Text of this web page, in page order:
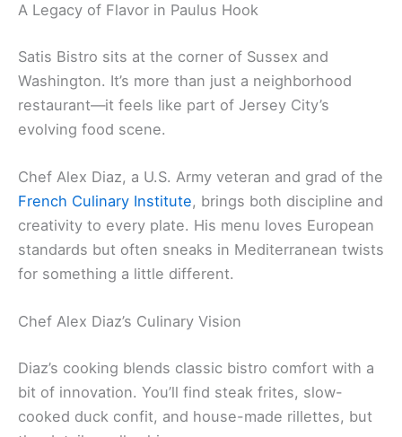
A Legacy of Flavor in Paulus Hook
Satis Bistro sits at the corner of Sussex and
Washington. It’s more than just a neighborhood
restaurant—it feels like part of Jersey City’s
evolving food scene.
Chef Alex Diaz, a U.S. Army veteran and grad of the
French Culinary Institute, brings both discipline and
creativity to every plate. His menu loves European
standards but often sneaks in Mediterranean twists
for something a little different.
Chef Alex Diaz’s Culinary Vision
Diaz’s cooking blends classic bistro comfort with a
bit of innovation. You’ll find steak frites, slow-
cooked duck confit, and house-made rillettes, but